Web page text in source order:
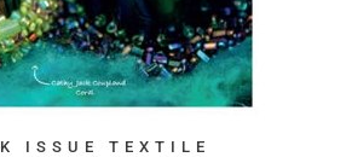
ISSUE TEXTILE